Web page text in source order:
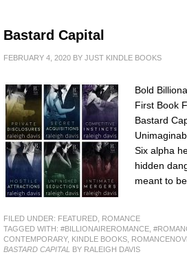
Bastard Capital
FEBRUARY 4, 2020 BY JUST KINDLE BOOKS
Bold
First Book
Bastard
Six alpha
hidden
meant to
FILED UNDER: FEATURED ROMANCE
TAGGED WITH: #BILLIONAIREROMANCE
CONTEMPORARY, KINDLE BOOKS
BASTARD CAPITAL BY RALEIGH DAVIS